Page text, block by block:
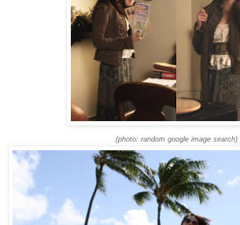
(photo: random google image search)